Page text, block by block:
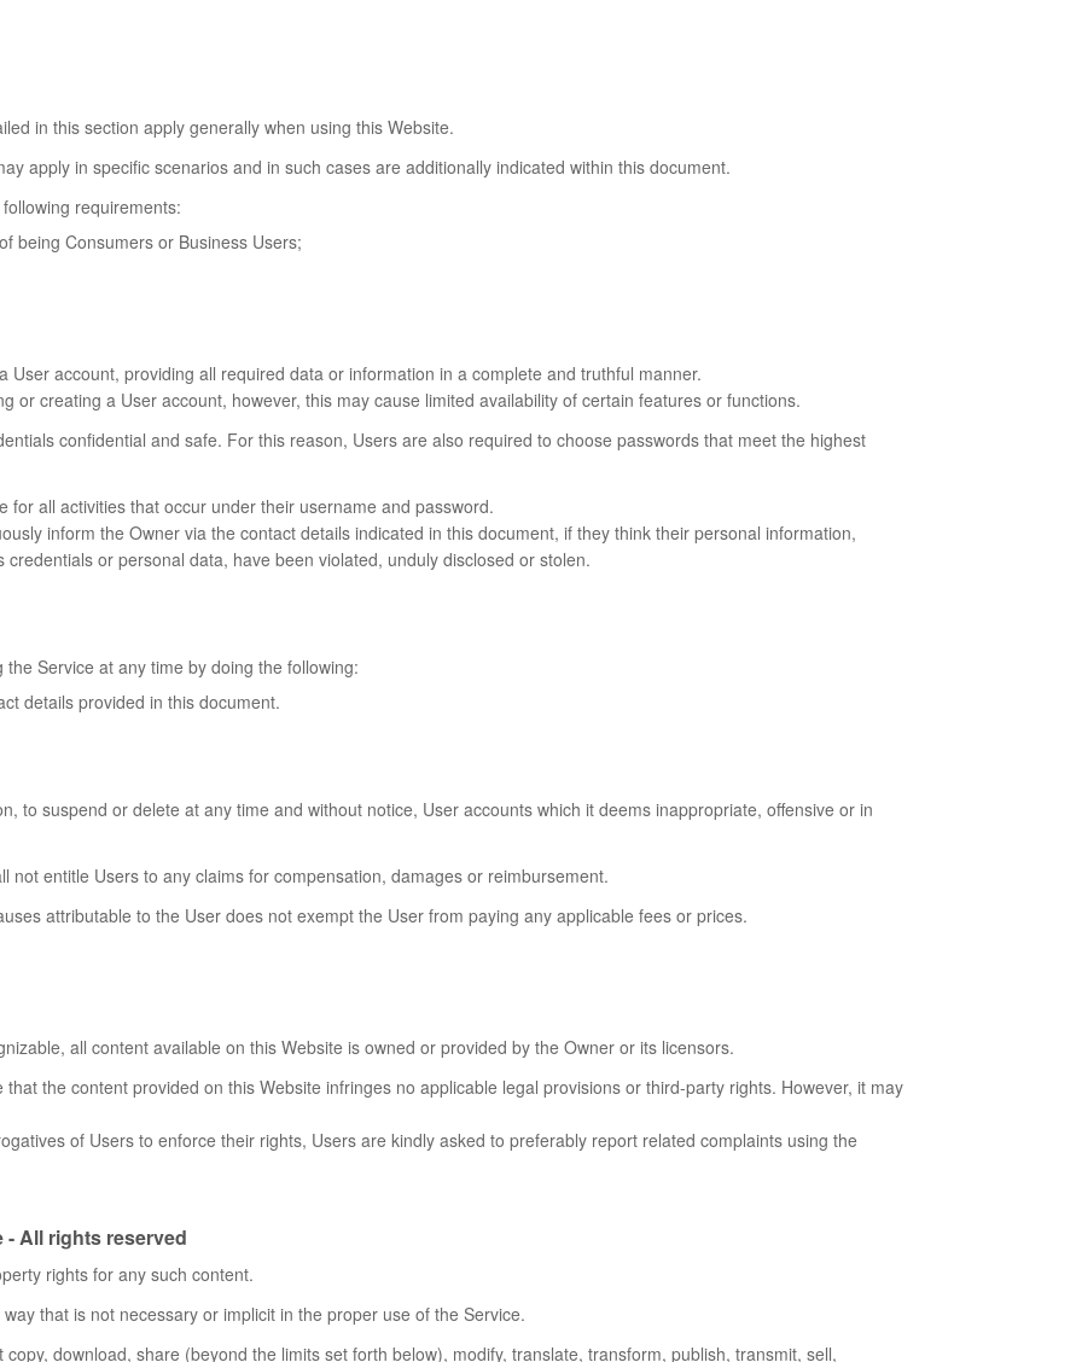
in this section apply generally when using this Website.
apply in specific scenarios and in such cases are additionally indicated within this document.
requirements:
being Consumers or Business Users;
User account, providing all required data or information in a complete and truthful manner.
or creating a User account, however, this may cause limited availability of certain features or functions.
confidential and safe. For this reason, Users are also required to choose passwords that meet the highest
for all activities that occur under their username and password.
inform the Owner via the contact details indicated in this document, if they think their personal information,
or personal data, have been violated, unduly disclosed or stolen.
Service at any time by doing the following:
details provided in this document.
to suspend or delete at any time and without notice, User accounts which it deems inappropriate, offensive or in
not entitle Users to any claims for compensation, damages or reimbursement.
attributable to the User does not exempt the User from paying any applicable fees or prices.
all content available on this Website is owned or provided by the Owner or its licensors.
the content provided on this Website infringes no applicable legal provisions or third-party rights. However, it may
of Users to enforce their rights, Users are kindly asked to preferably report related complaints using the
All rights reserved
rights for any such content.
that is not necessary or implicit in the proper use of the Service.
download, share (beyond the limits set forth below), modify, translate, transform, publish, transmit, sell,